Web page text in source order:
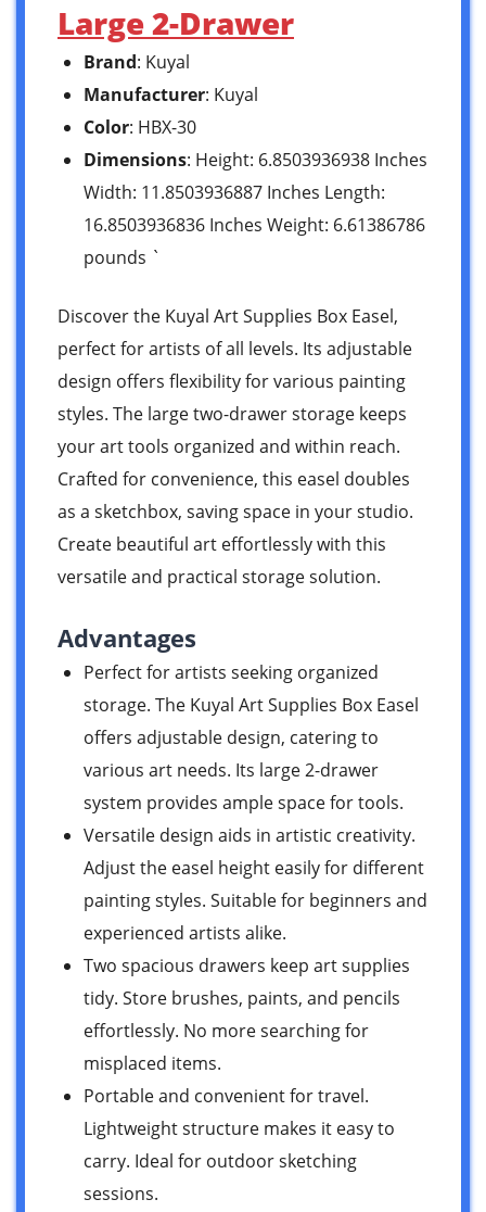
Large 2-Drawer
Brand: Kuyal
Manufacturer: Kuyal
Color: HBX-30
Dimensions: Height: 6.8503936938 Inches
Width: 11.8503936887 Inches Length:
16.8503936836 Inches Weight: 6.61386786
pounds `
Discover the Kuyal Art Supplies Box Easel,
perfect for artists of all levels. Its adjustable
design offers flexibility for various painting
styles. The large two-drawer storage keeps
your art tools organized and within reach.
Crafted for convenience, this easel doubles
as a sketchbox, saving space in your studio.
Create beautiful art effortlessly with this
versatile and practical storage solution.
Advantages
Perfect for artists seeking organized
storage. The Kuyal Art Supplies Box Easel
offers adjustable design, catering to
various art needs. Its large 2-drawer
system provides ample space for tools.
Versatile design aids in artistic creativity.
Adjust the easel height easily for different
painting styles. Suitable for beginners and
experienced artists alike.
Two spacious drawers keep art supplies
tidy. Store brushes, paints, and pencils
effortlessly. No more searching for
misplaced items.
Portable and convenient for travel.
Lightweight structure makes it easy to
carry. Ideal for outdoor sketching
sessions.